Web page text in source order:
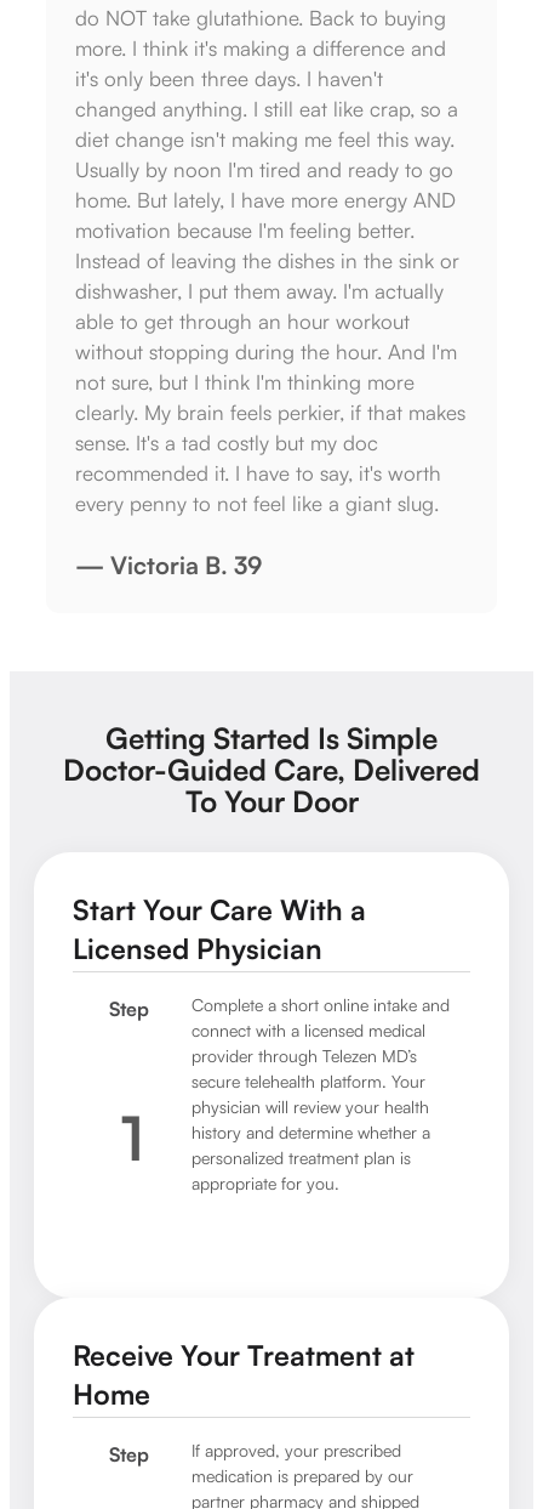
do NOT take glutathione. Back to buying
more. I think it's making a difference and
it's only been three days. I haven't
changed anything. I still eat like crap, so a
diet change isn't making me feel this way.
Usually by noon I'm tired and ready to go
home. But lately, I have more energy AND
motivation because I'm feeling better.
Instead of leaving the dishes in the sink or
dishwasher, I put them away. I'm actually
able to get through an hour workout
without stopping during the hour. And I'm
not sure, but I think I'm thinking more
clearly. My brain feels perkier, if that makes
sense. It's a tad costly but my doc
recommended it. I have to say, it's worth
every penny to not feel like a giant slug.
— Victoria B. 39
Getting Started Is Simple
Doctor-Guided Care, Delivered
To Your Door
Start Your Care With a
Licensed Physician
Step
1
Complete a short online intake and
connect with a licensed medical
provider through Telezen MD’s
secure telehealth platform. Your
physician will review your health
history and determine whether a
personalized treatment plan is
appropriate for you.
Receive Your Treatment at
Home
Step
If approved, your prescribed
medication is prepared by our
partner pharmacy and shipped